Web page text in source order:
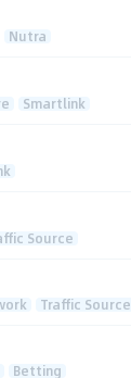
Nutra
Smartlink
Source
Traffic Source
Betting